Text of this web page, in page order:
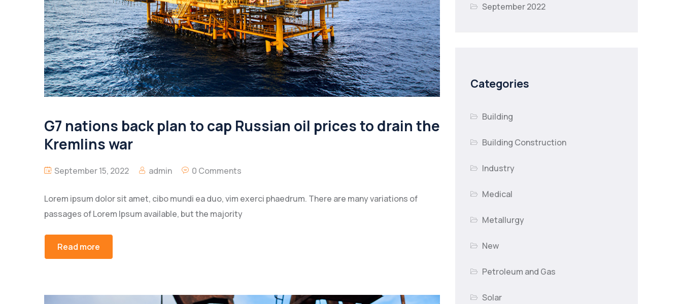
G7 nations back plan to cap Russian oil prices to drain the
Kremlins war
September 15, 2022 admin 0 Comments
Lorem ipsum dolor sit amet, cibo mundi ea duo, vim exerci phaedrum. There are many variations of
passages of Lorem Ipsum available, but the majority
Read more
September 2022
Categories
Building
Building Construction
Industry
Medical
Metallurgy
New
Petroleum and Gas
Solar